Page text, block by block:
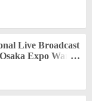
Live Broadcast
Expo Warm-